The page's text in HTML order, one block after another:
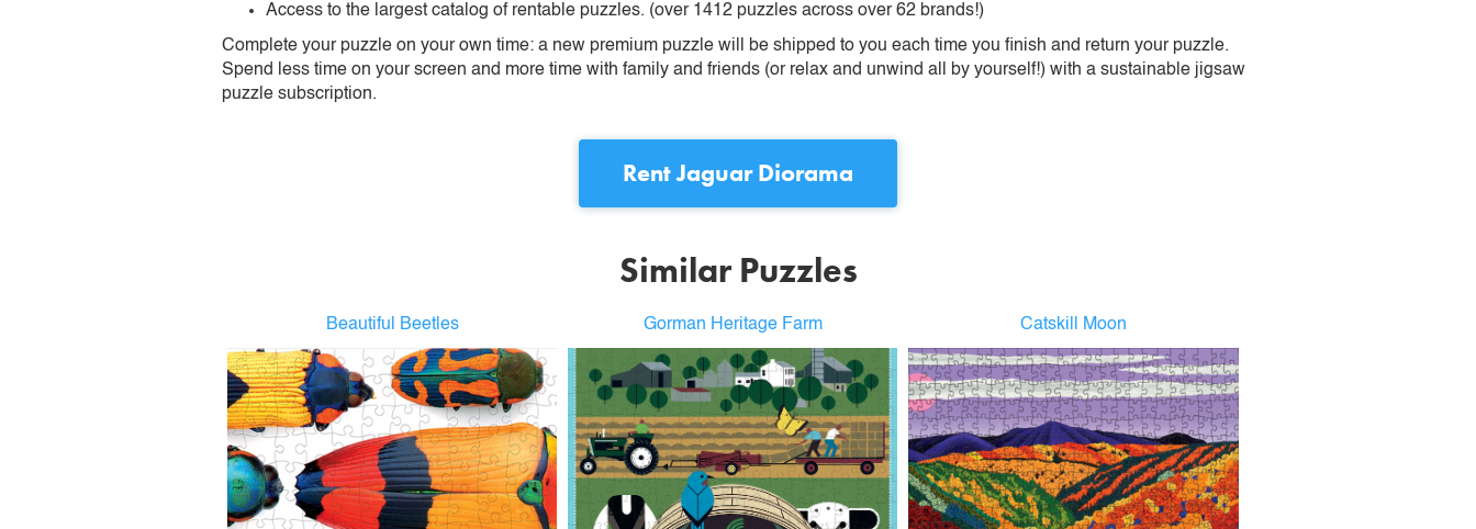
Access to the largest catalog of rentable puzzles. (over 1412 puzzles across over 62 brands!)
Complete your puzzle on your own time: a new premium puzzle will be shipped to you each time you finish and return your puzzle.
Spend less time on your screen and more time with family and friends (or relax and unwind all by yourself!) with a sustainable jigsaw
puzzle subscription.
RentJaguar Diorama
Similar Puzzles
Beautiful Beetles Gorman Heritage Farm Catskill Moon